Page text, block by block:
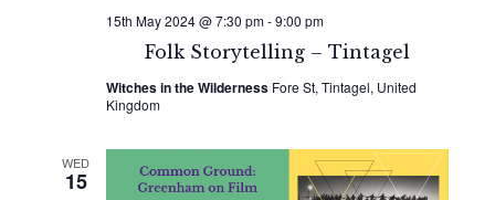
Folk Storytelling – Tintagel
15th May 2024 @ 7:30 pm-9:00 pm
Witches in the Wilderness Fore St, Tintagel, United
Kingdom
WED
15